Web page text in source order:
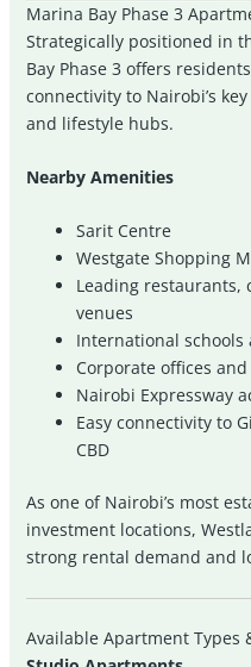
Marina Bay Phase 3
Strategically positioned in
Bay Phase 3 offers
connectivity to Nairobi’s
and lifestyle hubs.
Nearby Amenities
Sarit Centre
Westgate Shopping
Leading restaurants,
venues
International
Corporate offices
Nairobi Expressway
Easy connectivity to
CBD
As one of Nairobi’s most
investment locations,
strong rental demand and
Available Apartment Types